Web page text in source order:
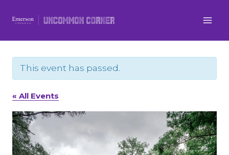
This event has passed.
« All Events